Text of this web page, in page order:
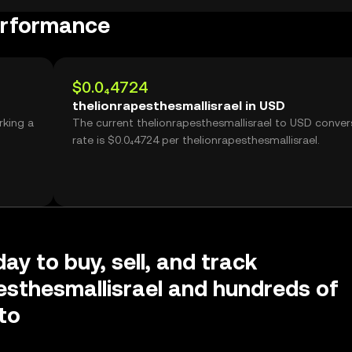
a
$0.0₄4724
thelionrapesthesmallisrael in USD
The current thelionrapesthesmallisrael to USD
rate is $0.0₄4724 per thelionrapesthesmallisrael.
to buy, sell, and track
and hundreds of